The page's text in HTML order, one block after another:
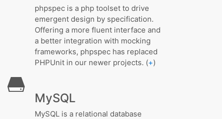
phpspec is a php toolset to drive
emergent design by specification.
Offering a more fluent interface and
a better integration with mocking
frameworks, phpspec has replaced
PHPUnit in our newer projects. (+)
MySQL
MySQL is a relational database